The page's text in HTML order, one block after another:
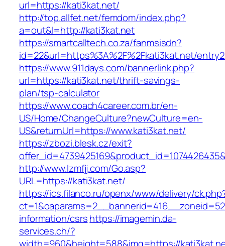
url=https://kati3kat.net/
http://top.allfet.net/femdom/index.php?
a=out&l=http://kati3kat.net
https://smartcalltech.co.za/fanmsisdn?
id=22&url=https%3A%2F%2Fkati3kat.net/
https://www.911days.com/bannerlink.php?
url=https://kati3kat.net/thrift-savings-
plan/tsp-calculator
https://www.coach4career.com.br/en-
US/Home/ChangeCulture?newCulture=en-
US&returnUrl=https://www.kati3kat.net/
https://zbozi.blesk.cz/exit?
http://www.lzmfjj.com/Go.asp?
URL=https://kati3kat.net/
https://ics.filanco.ru/openx/www/delivery/
information/csrshttps://imagemin.da-
services.ch/?